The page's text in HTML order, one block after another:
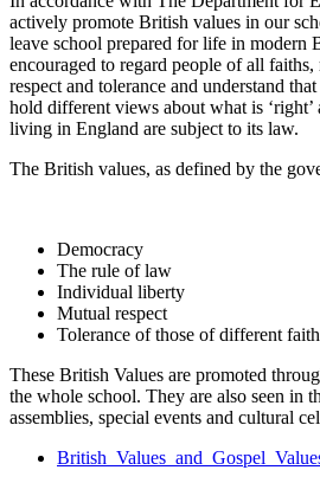
actively promote British values in our
leave school prepared for life in modern
encouraged to regard people of all
respect and tolerance and understand
hold different views about what is ‘right’
living in England are subject to its law.
The British values, as defined by the
Democracy
The rule of law
Individual liberty
Mutual respect
Tolerance of those of different
These British Values are promoted
the whole school. They are also seen in
assemblies, special events and cultural